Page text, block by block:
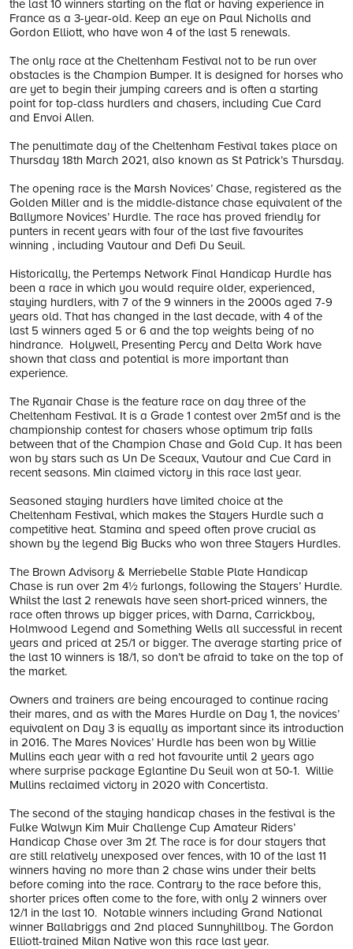
the last 10 winners starting on the flat or having experience in
France as a 3-year-old. Keep an eye on Paul Nicholls and
Gordon Elliott, who have won 4 of the last 5 renewals.
The only race at the Cheltenham Festival not to be run over
obstacles is the Champion Bumper. It is designed for horses who
are yet to begin their jumping careers and is often a starting
point for top-class hurdlers and chasers, including Cue Card
and Envoi Allen.
The penultimate day of the Cheltenham Festival takes place on
Thursday 18th March 2021, also known as St Patrick’s Thursday.
The opening race is the Marsh Novices’ Chase, registered as the
Golden Miller and is the middle-distance chase equivalent of the
Ballymore Novices’ Hurdle. The race has proved friendly for
punters in recent years with four of the last five favourites
winning , including Vautour and Defi Du Seuil.
Historically, the Pertemps Network Final Handicap Hurdle has
been a race in which you would require older, experienced,
staying hurdlers, with 7 of the 9 winners in the 2000s aged 7-9
years old. That has changed in the last decade, with 4 of the
last 5 winners aged 5 or 6 and the top weights being of no
hindrance. Holywell, Presenting Percy and Delta Work have
shown that class and potential is more important than
experience.
The Ryanair Chase is the feature race on day three of the
Cheltenham Festival. It is a Grade 1 contest over 2m5f and is the
championship contest for chasers whose optimum trip falls
between that of the Champion Chase and Gold Cup. It has been
won by stars such as Un De Sceaux, Vautour and Cue Card in
recent seasons. Min claimed victory in this race last year.
Seasoned staying hurdlers have limited choice at the
Cheltenham Festival, which makes the Stayers Hurdle such a
competitive heat. Stamina and speed often prove crucial as
shown by the legend Big Bucks who won three Stayers Hurdles.
The Brown Advisory & Merriebelle Stable Plate Handicap
Chase is run over 2m 4½ furlongs, following the Stayers’ Hurdle.
Whilst the last 2 renewals have seen short-priced winners, the
race often throws up bigger prices, with Darna, Carrickboy,
Holmwood Legend and Something Wells all successful in recent
years and priced at 25/1 or bigger. The average starting price of
the last 10 winners is 18/1, so don’t be afraid to take on the top of
the market.
Owners and trainers are being encouraged to continue racing
their mares, and as with the Mares Hurdle on Day 1, the novices’
equivalent on Day 3 is equally as important since its introduction
in 2016. The Mares Novices’ Hurdle has been won by Willie
Mullins each year with a red hot favourite until 2 years ago
where surprise package Eglantine Du Seuil won at 50-1. Willie
Mullins reclaimed victory in 2020 with Concertista.
The second of the staying handicap chases in the festival is the
Fulke Walwyn Kim Muir Challenge Cup Amateur Riders’
Handicap Chase over 3m 2f. The race is for dour stayers that
are still relatively unexposed over fences, with 10 of the last 11
winners having no more than 2 chase wins under their belts
before coming into the race. Contrary to the race before this,
shorter prices often come to the fore, with only 2 winners over
12/1 in the last 10. Notable winners including Grand National
winner Ballabriggs and 2nd placed Sunnyhillboy. The Gordon
Elliott-trained Milan Native won this race last year.